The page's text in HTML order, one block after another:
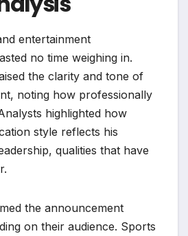
entertainment
no time weighing in.
the clarity and tone of
noting how professionally
highlighted how
style reflects his
qualities that have
the announcement
on their audience. Sports